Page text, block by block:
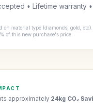
• Lifetime warranty
on material type (diamonds, gold,
of this new purchase's price.
approximately 24kg CO₂